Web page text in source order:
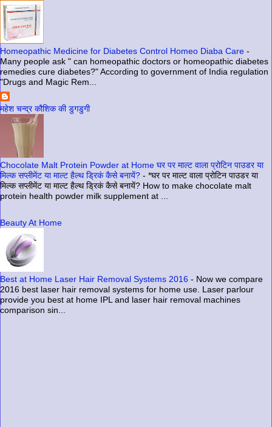
Homeopathic Medicine for Diabetes Control Homeo Diaba Care -
Many people ask " can homeopathic doctors or homeopathic diabetes
remedies cure diabetes?" According to government of India regulation
"Drugs and Magic Rem...
महेश चन्द्र कौशिक की डुगडुगी
Chocolate Malt Protein Powder at Home घर पर माल्ट वाला प्रोटिन पाउडर या
मिल्क सप्लीमेंट या माल्ट हैल्थ ड्रिकं कैसे बनायें? - *घर पर माल्ट वाला प्रोटिन पाउडर या
मिल्क सप्लीमेंट या माल्ट हैल्थ ड्रिकं कैसे बनायें? How to make chocolate malt
protein health powder milk supplement at ...
Beauty At Home
Best at Home Laser Hair Removal Systems 2016 - Now we compare
2016 best laser hair removal systems for home use. Laser parlour
provide you best at home IPL and laser hair removal machines
comparison sin...